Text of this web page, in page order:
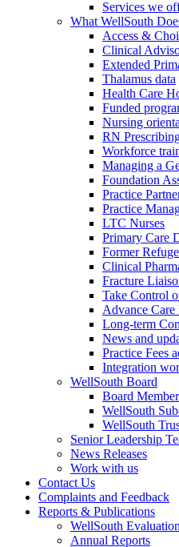
Services we
What WellSouth
Access &
Clinical
Extended
Thalamus data
Health Care
Funded
Nursing
RN
Workforce
Managing a
Foundation
Practice
Practice
LTC Nurses
Primary Care
Former
Clinical
Fracture
Take Control
Advance Care
Long-term
News and
Practice Fees
Integration
WellSouth Board
Board
WellSouth
WellSouth
Senior Leadership
News Releases
Work with us
Contact Us
Complaints and Feedback
Reports & Publications
WellSouth
Annual Reports